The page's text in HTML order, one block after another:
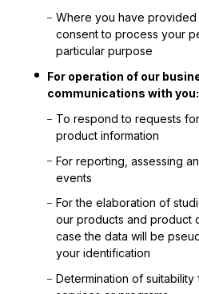
Where you have
consent to process your
particular purpose
For operation of our
communications with you:
To respond to requests
product information
For reporting, assessing
events
For the elaboration of
our products and product
case the data will be
your identification
Determination of suitability